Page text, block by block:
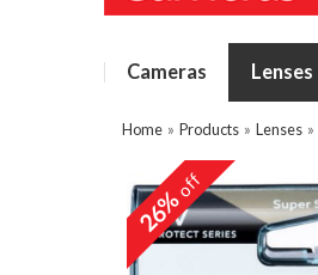
Cameras Lenses
Home » Products » Lenses »
26%off